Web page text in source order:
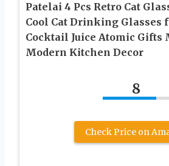
Patelai 4 Pcs Retro Cat
Cool Cat Drinking Glasses
Cocktail Juice Atomic Gifts
Modern Kitchen Decor
8
Check Price on